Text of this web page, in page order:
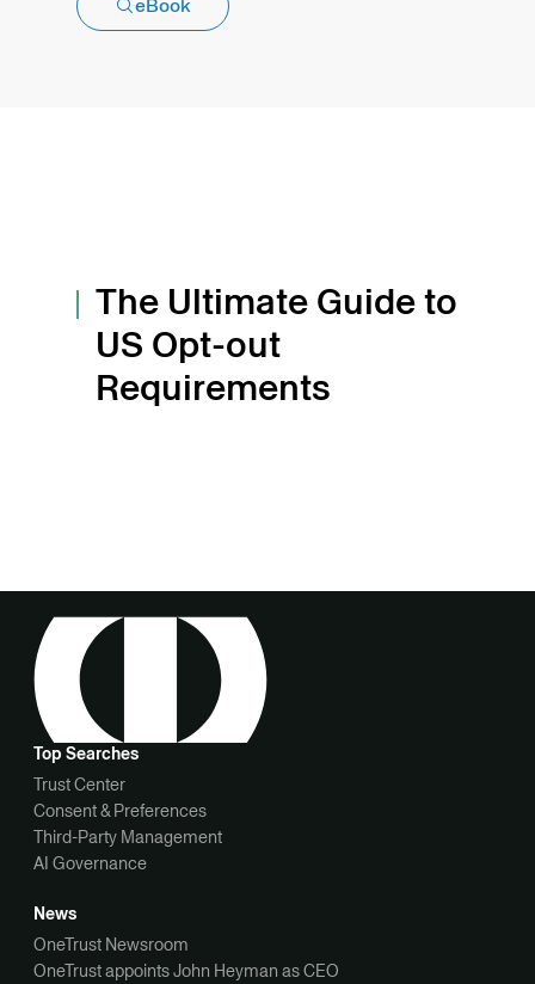
eBook
The Ultimate Guide to
US Opt-out
Requirements
Top Searches
Trust Center
Consent & Preferences
Third-Party Management
AI Governance
News
OneTrust Newsroom
OneTrust appoints John Heyman as CEO